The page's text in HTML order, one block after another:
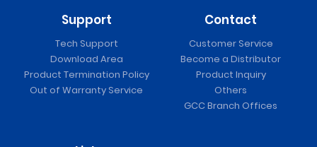
Support
Tech Support
Download Area
Product Termination Policy
Out of Warranty Service
Contact
Customer Service
Become a Distributor
Product Inquiry
Others
GCC Branch Offices